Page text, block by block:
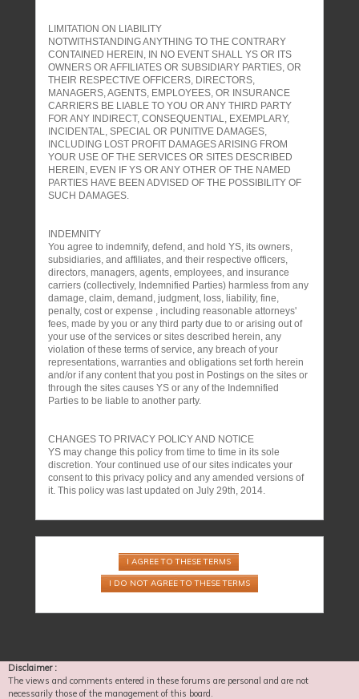
LIMITATION ON LIABILITY
NOTWITHSTANDING ANYTHING TO THE CONTRARY
CONTAINED HEREIN, IN NO EVENT SHALL YS OR ITS
OWNERS OR AFFILIATES OR SUBSIDIARY PARTIES, OR
THEIR RESPECTIVE OFFICERS, DIRECTORS,
MANAGERS, AGENTS, EMPLOYEES, OR INSURANCE
CARRIERS BE LIABLE TO YOU OR ANY THIRD PARTY
FOR ANY INDIRECT, CONSEQUENTIAL, EXEMPLARY,
INCIDENTAL, SPECIAL OR PUNITIVE DAMAGES,
INCLUDING LOST PROFIT DAMAGES ARISING FROM
YOUR USE OF THE SERVICES OR SITES DESCRIBED
HEREIN, EVEN IF YS OR ANY OTHER OF THE NAMED
PARTIES HAVE BEEN ADVISED OF THE POSSIBILITY OF
SUCH DAMAGES.
INDEMNITY
You agree to indemnify, defend, and hold YS, its owners,
subsidiaries, and affiliates, and their respective officers,
directors, managers, agents, employees, and insurance
carriers (collectively, Indemnified Parties) harmless from any
damage, claim, demand, judgment, loss, liability, fine,
penalty, cost or expense , including reasonable attorneys'
fees, made by you or any third party due to or arising out of
your use of the services or sites described herein, any
violation of these terms of service, any breach of your
representations, warranties and obligations set forth herein
and/or if any content that you post in Postings on the sites or
through the sites causes YS or any of the Indemnified
Parties to be liable to another party.
CHANGES TO PRIVACY POLICY AND NOTICE
YS may change this policy from time to time in its sole
discretion. Your continued use of our sites indicates your
consent to this privacy policy and any amended versions of
it. This policy was last updated on July 29th, 2014.
Disclaimer :
The views and comments entered in these forums are personal and are not
necessarily those of the management of this board.